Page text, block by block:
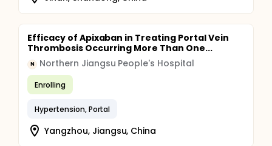
Efficacy of Apixaban in Treating Portal Vein
Thrombosis Occurring More Than One...
N Northern Jiangsu People's Hospital
Enrolling
Hypertension, Portal
Yangzhou, Jiangsu, China